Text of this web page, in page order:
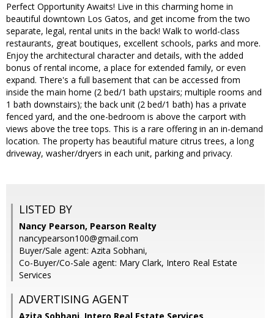
Perfect Opportunity Awaits! Live in this charming home in
beautiful downtown Los Gatos, and get income from the two
separate, legal, rental units in the back! Walk to world-class
restaurants, great boutiques, excellent schools, parks and more.
Enjoy the architectural character and details, with the added
bonus of rental income, a place for extended family, or even
expand. There's a full basement that can be accessed from
inside the main home (2 bed/1 bath upstairs; multiple rooms and
1 bath downstairs); the back unit (2 bed/1 bath) has a private
fenced yard, and the one-bedroom is above the carport with
views above the tree tops. This is a rare offering in an in-demand
location. The property has beautiful mature citrus trees, a long
driveway, washer/dryers in each unit, parking and privacy.
LISTED BY
Nancy Pearson, Pearson Realty
nancypearson100@gmail.com
Buyer/Sale agent: Azita Sobhani,
Co-Buyer/Co-Sale agent: Mary Clark, Intero Real Estate
Services
ADVERTISING AGENT